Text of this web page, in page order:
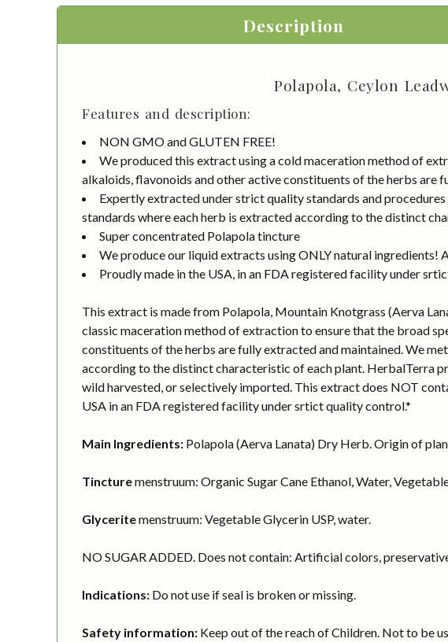
Description
Polapola, Ceylon
Features and description:
NON GMO and GLUTEN FREE!
We produced this extract using a cold maceration method of
alkaloids, flavonoids and other active constituents of the herbs are
Expertly extracted under strict quality standards and
standards where each herb is extracted according to the distinct
Super concentrated Polapola tincture
We produce our liquid extracts using ONLY natural
Proudly made in the USA, in an FDA registered facility under
This extract is made from Polapola, Mountain Knotgrass (Aerva
classic maceration method of extraction to ensure that the broad
constituents of the herbs are fully extracted and maintained. We
according to the distinct characteristic of each plant. HerbalTerra
wild harvested, or selectively imported. This extract does NOT
USA in an FDA registered facility under srtict quality control.*
Main Ingredients: Polapola (Aerva Lanata) Dry Herb. Origin of
Tincturemenstruum: Organic Sugar Cane Ethanol, Water,
Glyceritemenstruum: Vegetable Glycerin USP, water.
NO SUGAR ADDED. Does not contain: Artificial colors,
Indications: Do not use if seal is broken or missing.
Safety information: Keep out of the reach of Children. Not to be